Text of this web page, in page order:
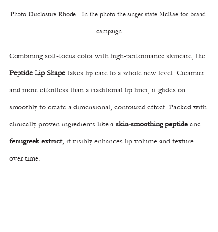
Photo Disclosure Rhode - In the photo the singer state McRae for brand
campaign
Combining soft-focus color with high-performance skincare, the
Peptide Lip Shape takes lip care to a whole new level. Creamier
and more effortless than a traditional lip liner, it glides on
smoothly to create a dimensional, contoured effect. Packed with
clinically proven ingredients like a skin-smoothing peptide and
fenugreek extract, it visibly enhances lip volume and texture
over time.